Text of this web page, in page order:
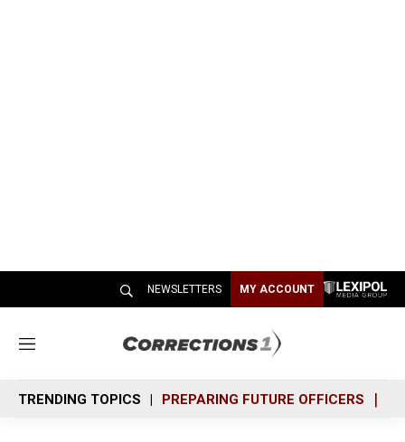
NEWSLETTERS MY ACCOUNT
M
n
u
TRENDING TOPICS PREPARING FUTURE OFFICERS